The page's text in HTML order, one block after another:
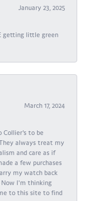
January 23, 2025
getting little green
March 17, 2024
Collier's to be
always treat my
and care as if
a few purchases
my watch back
Now I'm thinking
to this site to find